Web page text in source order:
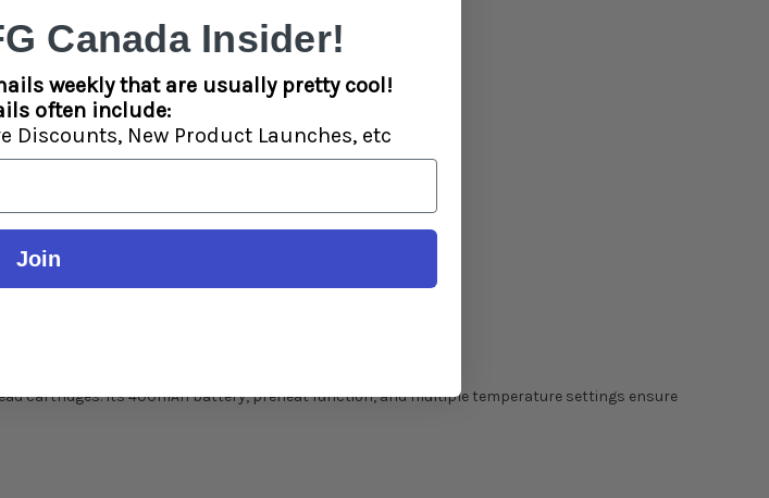
regarding cannabis use.
cartridges. Its 400mAh battery, preheat function, and multiple temperature settings ensure
Canada Insider!
weekly that are usually pretty cool!
often include:
Discounts, New Product Launches, etc
Join